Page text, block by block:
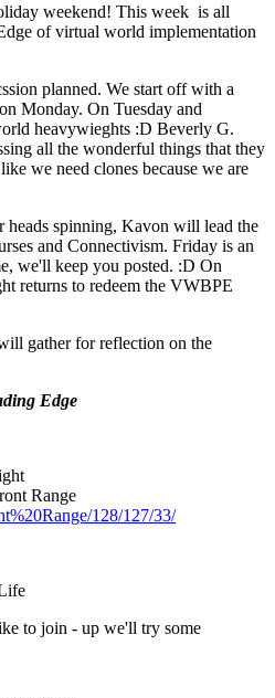
weekend! This week is all
of virtual world implementation
planned. We start off with a
Monday. On Tuesday and
heavywieghts :D Beverly G.
all the wonderful things that they
we need clones because we are
heads spinning, Kavon will lead the
and Connectivism. Friday is an
we'll keep you posted. :D On
returns to redeem the VWBPE
gather for reflection on the
Edge
Range
128/127/33/
to join - up we'll try some